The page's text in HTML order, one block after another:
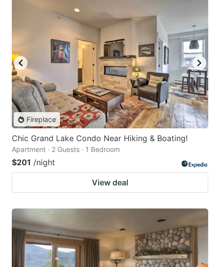
Fireplace
Chic Grand Lake Condo Near Hiking & Boating!
Apartment · 2 Guests · 1 Bedroom
$201 /night
View deal